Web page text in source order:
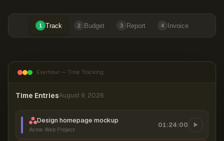
1 Track 2 Budget 3 Report 4 Invoice
Everhour — Time Tracking
Time EntriesAugust 9, 2026
Design homepage mockup
Acme Web Project
01:24:00